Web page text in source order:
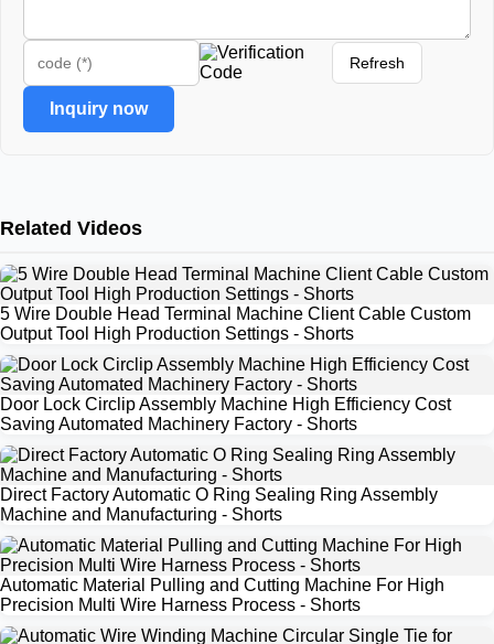
Refresh
Inquiry now
Related Videos
5 Wire Double Head Terminal Machine Client Cable Custom
Output Tool High Production Settings - Shorts
Door Lock Circlip Assembly Machine High Efficiency Cost
Saving Automated Machinery Factory - Shorts
Direct Factory Automatic O Ring Sealing Ring Assembly
Machine and Manufacturing - Shorts
Automatic Material Pulling and Cutting Machine For High
Precision Multi Wire Harness Process - Shorts